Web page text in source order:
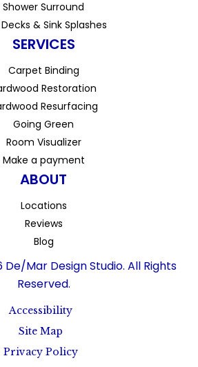
Shower Surround
& Sink Splashes
SERVICES
Carpet Binding
Restoration
Resurfacing
Going Green
Room Visualizer
Make a payment
ABOUT
Locations
Reviews
Blog
Mar Design Studio. All Rights
Reserved.
Accessibility
Site Map
Privacy Policy